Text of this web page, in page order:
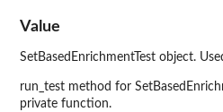
Value
SetBasedEnrichmentTest object.
run_test method for
private function.